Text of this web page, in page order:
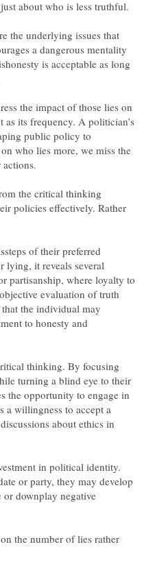
the underlying issues that
a dangerous mentality
is acceptable as long
the impact of those lies on
its frequency. A politician’s
public policy to
who lies more, we miss the
the critical thinking
policies effectively. Rather
of their preferred
lying, it reveals several
partisanship, where loyalty to
evaluation of truth
the individual may
to honesty and
thinking. By focusing
turning a blind eye to their
the opportunity to engage in
a willingness to accept a
about ethics in
in political identity.
or party, they may develop
or downplay negative
the number of lies rather